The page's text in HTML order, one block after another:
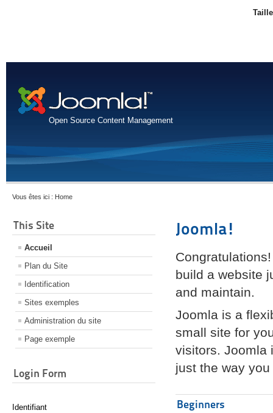
Open Source Content Management
Vous êtes ici : Home
This Site
Accueil
Plan du Site
Identification
Sites exemples
Administration du site
Page exemple
Login Form
Identifiant
Joomla!
build a website
and maintain.
Joomla is a
small site for
visitors. Joomla
just the way
Beginners